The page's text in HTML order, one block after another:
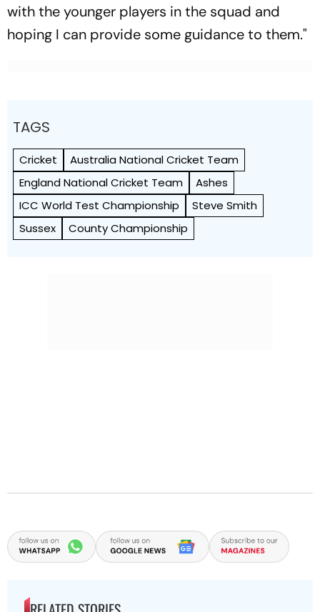
with the younger players in the squad and
hoping I can provide some guidance to them."
TAGS
Cricket
Australia National Cricket Team
England National Cricket Team
Ashes
ICC World Test Championship
Steve Smith
Sussex
County Championship